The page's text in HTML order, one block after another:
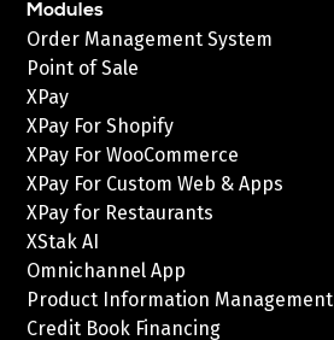
Modules
Order Management System
Point of Sale
XPay
XPay For Shopify
XPay For WooCommerce
XPay For Custom Web & Apps
XPay for Restaurants
XStak AI
Omnichannel App
Product Information Management
Credit Book Financing